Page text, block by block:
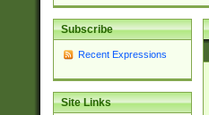
Subscribe
Recent Expressions
Site Links